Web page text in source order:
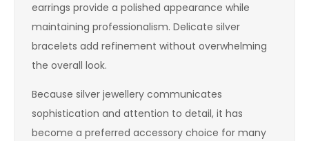
earrings provide a polished appearance while
maintaining professionalism. Delicate silver
bracelets add refinement without overwhelming
the overall look.
Because silver jewellery communicates
sophistication and attention to detail, it has
become a preferred accessory choice for many